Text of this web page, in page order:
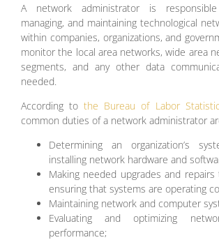
A network administrator is
managing, and maintaining technological
within companies, organizations, and
monitor the local area networks, wide area
segments, and any other data
needed.
According tothe Bureau of Labor
common duties of a network administrator
Determining an organization’s
installing network hardware and
Making needed upgrades and
ensuring that systems are operating
Maintaining network and computer
Evaluating and optimizing
performance;